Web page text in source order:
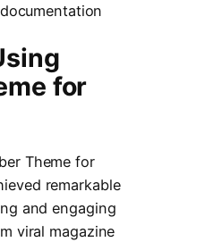
for
Theme for
remarkable
and engaging
viral magazine